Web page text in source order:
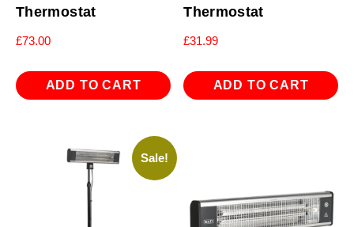
Thermostat
£73.00
ADD TO CART
Thermostat
£31.99
ADD TO CART
Sale!